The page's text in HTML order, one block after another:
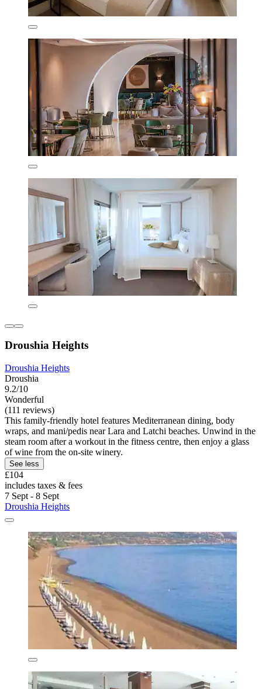
Droushia Heights
Droushia Heights
Droushia
9.2/10
Wonderful
(111 reviews)
This family-friendly hotel features Mediterranean dining, body
wraps, and mani/pedis near Lara and Latchi beaches. Unwind in the
steam room after a workout in the fitness centre, then enjoy a glass
of wine from the on-site winery.
See less
£104
includes taxes & fees
7 Sept - 8 Sept
Droushia Heights